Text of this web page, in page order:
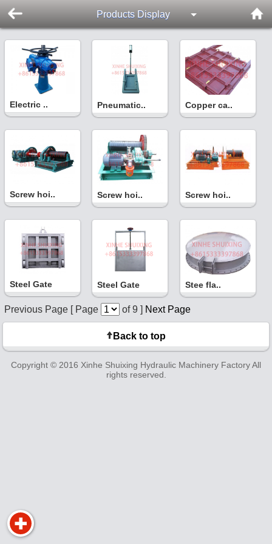
Products Display
Electric .. Pneumatic.. Copper ca..
Screw hoi.. Screw hoi.. Screw hoi..
Steel Gate Steel Gate Stee fla..
Previous Page [ Page of 9 ] Next Page
Back to top
Copyright © 2016 Xinhe Shuixing Hydraulic Machinery Factory All
rights reserved.